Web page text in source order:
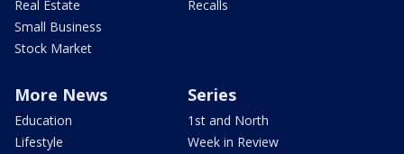
Real Estate
Small Business
Stock Market
Recalls
More News
Education
Lifestyle
Series
1st and North
Week in Review